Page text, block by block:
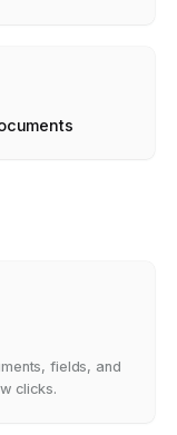
fields, and
clicks.